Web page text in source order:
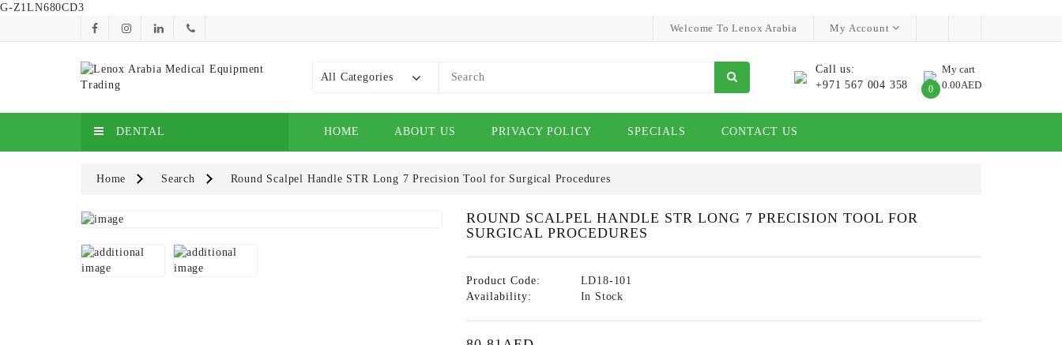
G-Z1LN680CD3
Welcome To Lenox Arabia
My Account
All Categories
Call us:
+971 567 004 358
My cart
0 0.00AED
DENTAL HOME ABOUT US PRIVACY POLICY SPECIALS CONTACT US
Home Search Round Scalpel Handle STR Long 7 Precision Tool for Surgical Procedures
ROUND SCALPEL HANDLE STR LONG 7 PRECISION TOOL FOR
SURGICAL PROCEDURES
Product Code:
LD18-101
Availability:
In Stock